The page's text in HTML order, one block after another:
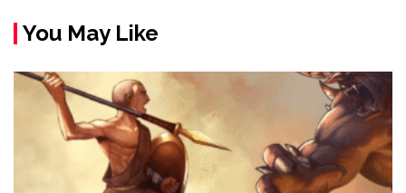
You May Like